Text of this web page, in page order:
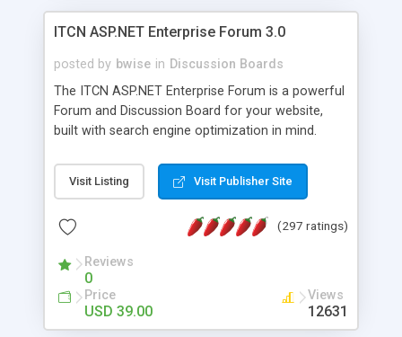
ITCN ASP.NET Enterprise Forum 3.0
posted by bwise in Discussion Boards
The ITCN ASP.NET Enterprise Forum is a powerful
Forum and Discussion Board for your website,
built with search engine optimization in mind.
2.0 Framework, the forum software will work on
just about any Windows web server with .NET and
customizable, you can add it to just about any
has been newly upgraded in 2007 to provide all
the features you have come to expect and need
in a discussion board, without all the complexity
and difficulty of administration. It is flexible
Visit Listing Visit Publisher Site
(297 ratings)
Reviews
0
Price
USD 39.00
Views
12631